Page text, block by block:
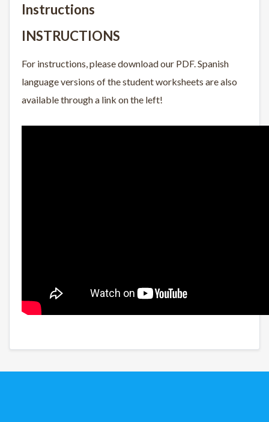
Instructions
INSTRUCTIONS
For instructions, please download our PDF. Spanish
language versions of the student worksheets are also
available through a link on the left!